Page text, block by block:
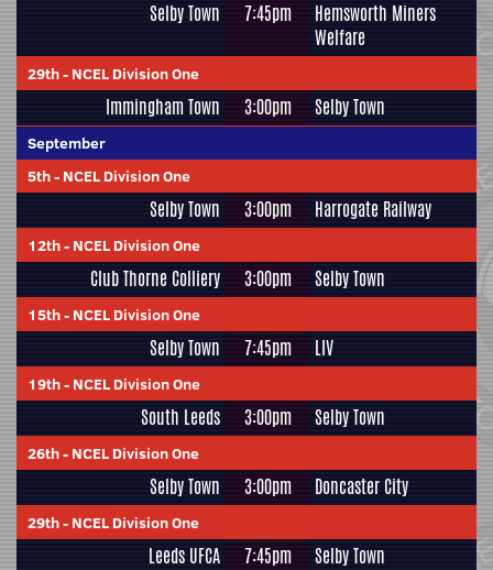
Selby Town 7:45pm
Hemsworth Miners
Welfare
29th- NCEL Division One
Immingham Town 3:00pm Selby Town
September
5th- NCEL Division One
Selby Town 3:00pm Harrogate Railway
12th- NCEL Division One
Club Thorne Colliery 3:00pm Selby Town
15th- NCEL Division One
Selby Town 7:45pm LIV
19th- NCEL Division One
South Leeds 3:00pm Selby Town
26th- NCEL Division One
Selby Town 3:00pm Doncaster City
29th- NCEL Division One
Leeds UFCA 7:45pm Selby Town